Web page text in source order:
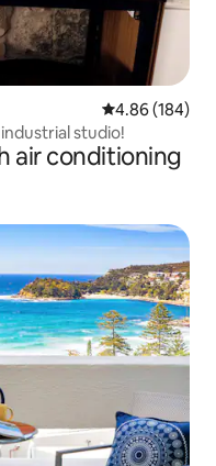
4.86 out of 5
4.86 (184)
studio!
air conditioning